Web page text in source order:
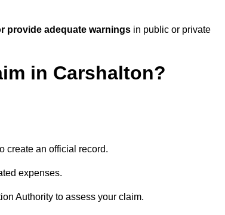
provide adequate warnings in public or private
in Carshalton?
create an official record.
expenses.
Authority to assess your claim.